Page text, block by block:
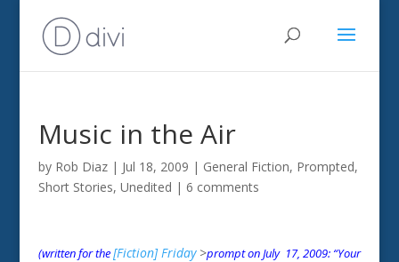
Music in the Air
by Rob Diaz| Jul 18, 2009 | General Fiction, Prompted,
Short Stories, Unedited | 6 comments
(written for the[Fiction] Friday>prompt on July 17, 2009: “Your